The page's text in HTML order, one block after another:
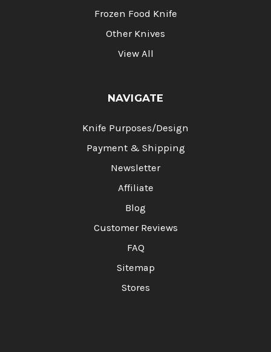
Frozen Food Knife
Other Knives
View All
NAVIGATE
Knife Purposes/Design
Payment & Shipping
Newsletter
Affiliate
Blog
Customer Reviews
FAQ
Sitemap
Stores